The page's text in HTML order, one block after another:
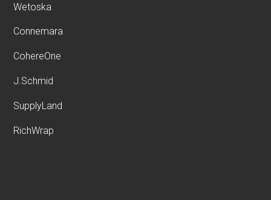
Wetoska
Connemara
CohereOne
J.Schmid
SupplyLand
RichWrap